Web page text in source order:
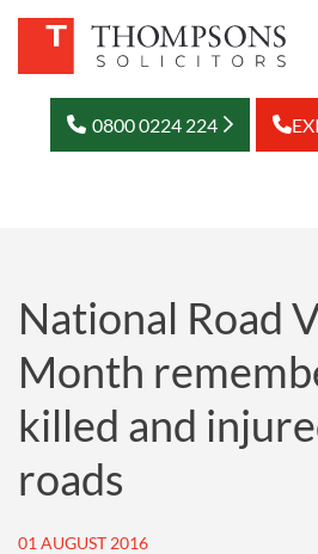
0800 0224 224
National Road
Month
killed and
roads
01 AUGUST 2016